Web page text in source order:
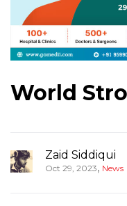
World
Zaid Siddiqui
Oct 29, 2023, News